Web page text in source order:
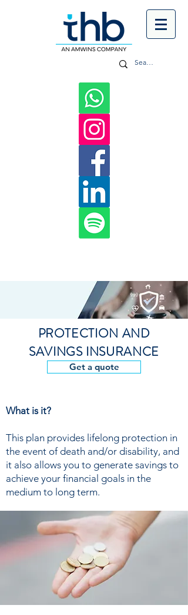
PROTECTION AND
SAVINGS INSURANCE
Get a quote
What is it?
This plan provides lifelong protection in
the event of death and/or disability, and
it also allows you to generate savings to
achieve your financial goals in the
medium to long term.